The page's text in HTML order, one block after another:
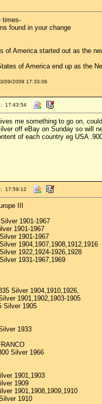
times-
found in your change
of America started out as the
of America end up as the
09/2009 17:33:06
: 17:43:54
me something to go on,
off eBay on Sunday so will
of each country eg USA
: 17:59:12
III
1901-1967
1901-1967
1901-1967
1904,1907,1908,1912,1916
1922,1924-1926,1928
1931-1967,1969
Silver 1904,1910,1926,
1901,1902,1903-1905
Silver 1905
1933
Silver 1966
1901,1903
1909
1901,1908,1909,1910
1910